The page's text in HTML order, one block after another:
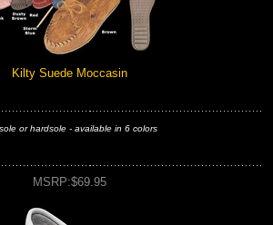
Kilty Suede Moccasin
or hardsole - available in 6 colors
MSRP:$69.95